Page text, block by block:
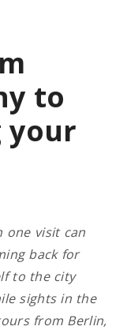
to
your
one visit can
back for
to the city
sights in the
from Berlin,